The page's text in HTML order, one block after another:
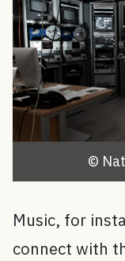
©
Music, for
connect with